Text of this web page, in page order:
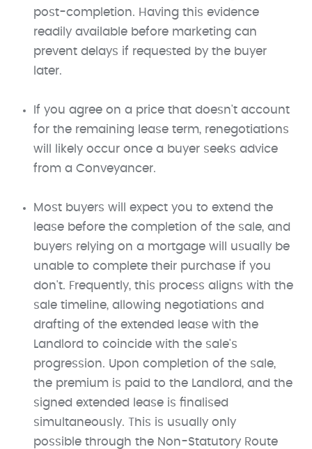
post-completion. Having this evidence
readily available before marketing can
prevent delays if requested by the buyer
later.
If you agree on a price that doesn't account
for the remaining lease term, renegotiations
will likely occur once a buyer seeks advice
from a Conveyancer.
Most buyers will expect you to extend the
lease before the completion of the sale, and
buyers relying on a mortgage will usually be
unable to complete their purchase if you
don't. Frequently, this process aligns with the
sale timeline, allowing negotiations and
drafting of the extended lease with the
Landlord to coincide with the sale's
progression. Upon completion of the sale,
the premium is paid to the Landlord, and the
signed extended lease is finalised
simultaneously. This is usually only
possible through the Non-Statutory Route